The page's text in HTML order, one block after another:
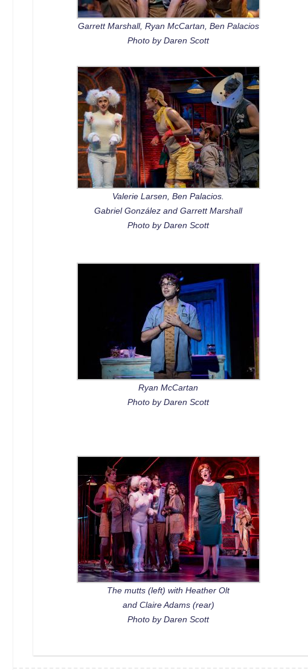
Garrett Marshall, Ryan McCartan, Ben Palacios
Photo by Daren Scott
Valerie Larsen, Ben Palacios.
Gabriel González and Garrett Marshall
Photo by Daren Scott
Ryan McCartan
Photo by Daren Scott
The mutts (left) with Heather Olt
and Claire Adams (rear)
Photo by Daren Scott